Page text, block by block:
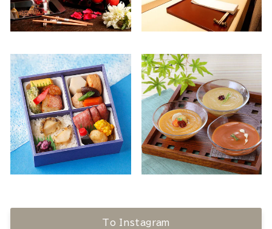
To Instagram